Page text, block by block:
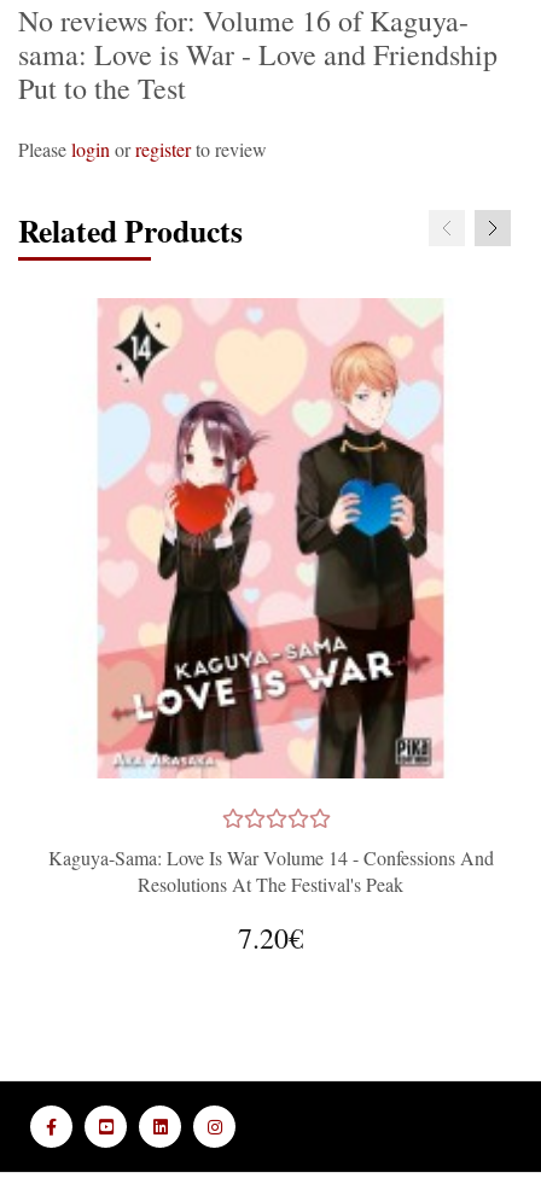
No reviews for: Volume 16 of Kaguya-
sama: Love is War - Love and Friendship
Put to the Test
Pleaselogin orregisterto review
Related Products
Kaguya-Sama: Love Is War Volume 14 - Confessions And
Resolutions At The Festival's Peak
7.20€